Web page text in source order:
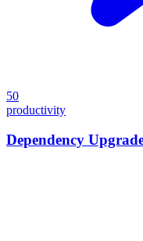
50
productivity
Dependency